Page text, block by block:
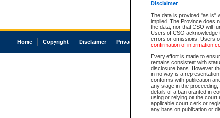
Disclaimer
The data is provided "as is"
implied. The Province does
the data, nor that CSO will
Users of CSO acknowledge
errors or omissions. Users
confirmation of information
Every effort is made to
remains consistent with
disclosure bans. However
in no way is a
conforms with publication
any stage in the
details of a ban granted in
using or relying on the court
applicable court clerk or
any bans on publication or
Home Copyright Disclaimer Privacy Accessibility